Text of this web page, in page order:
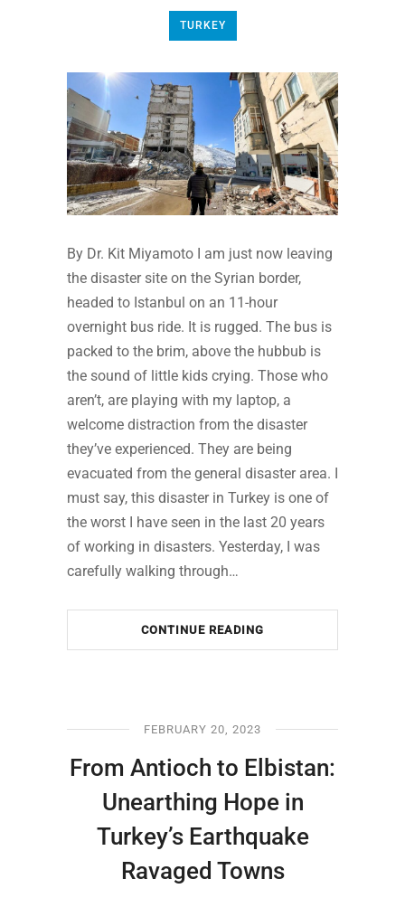
TURKEY
By Dr. Kit Miyamoto I am just now leaving
the disaster site on the Syrian border,
headed to Istanbul on an 11-hour
overnight bus ride. It is rugged. The bus is
packed to the brim, above the hubbub is
the sound of little kids crying. Those who
aren’t, are playing with my laptop, a
welcome distraction from the disaster
they’ve experienced. They are being
evacuated from the general disaster area. I
must say, this disaster in Turkey is one of
the worst I have seen in the last 20 years
of working in disasters. Yesterday, I was
carefully walking through…
CONTINUE READING
FEBRUARY 20, 2023
From Antioch to Elbistan:
Unearthing Hope in
Turkey’s Earthquake
Ravaged Towns